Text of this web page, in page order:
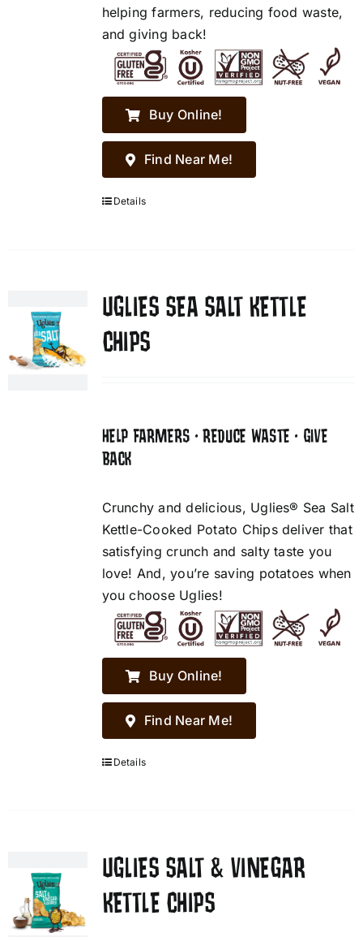
helping farmers, reducing food waste,
and giving back!
Buy Online!
Find Near Me!
Details
UGLIES SEA SALT KETTLE
CHIPS
HELP FARMERS • REDUCE WASTE • GIVE
BACK
Crunchy and delicious, Uglies® Sea Salt
Kettle-Cooked Potato Chips deliver that
satisfying crunch and salty taste you
love! And, you’re saving potatoes when
you choose Uglies!
Buy Online!
Find Near Me!
Details
UGLIES SALT & VINEGAR
KETTLE CHIPS